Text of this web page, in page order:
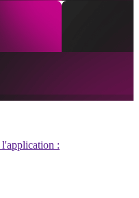
l'application :